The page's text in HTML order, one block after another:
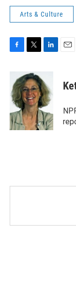
Arts & Culture
c
e
b
o
k
i
t
t
e
r
k
e
d
I
n